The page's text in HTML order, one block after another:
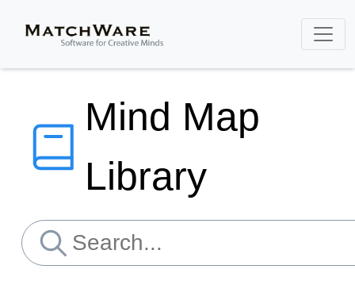
Mind Map
Library